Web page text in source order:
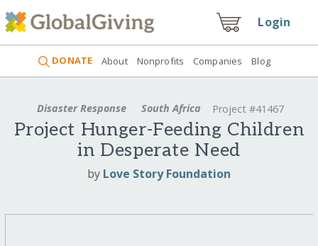
Login
DONATE About Nonprofits Companies Blog
Disaster Response South Africa Project #41467
Project Hunger-Feeding Children
in Desperate Need
by Love Story Foundation